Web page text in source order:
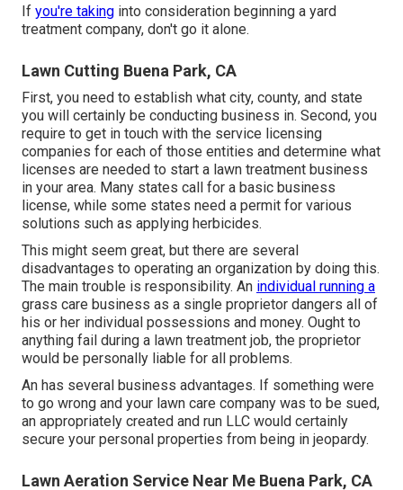
If you're taking into consideration beginning a yard
treatment company, don't go it alone.
Lawn Cutting Buena Park, CA
First, you need to establish what city, county, and state
you will certainly be conducting business in. Second, you
require to get in touch with the service licensing
companies for each of those entities and determine what
licenses are needed to start a lawn treatment business
in your area. Many states call for a basic business
license, while some states need a permit for various
solutions such as applying herbicides.
This might seem great, but there are several
disadvantages to operating an organization by doing this.
The main trouble is responsibility. An individual running a
grass care business as a single proprietor dangers all of
his or her individual possessions and money. Ought to
anything fail during a lawn treatment job, the proprietor
would be personally liable for all problems.
An has several business advantages. If something were
to go wrong and your lawn care company was to be sued,
an appropriately created and run LLC would certainly
secure your personal properties from being in jeopardy.
Lawn Aeration Service Near Me Buena Park, CA